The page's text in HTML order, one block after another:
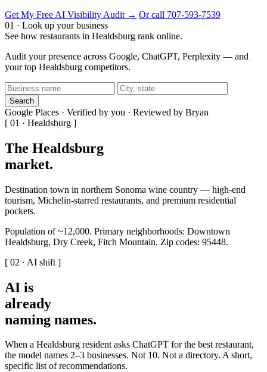
Get My Free AI Visibility Audit → Or call 707-593-7539
01 · Look up your business
See how restaurants in Healdsburg rank online.
Audit your presence across Google, ChatGPT, Perplexity — and
your top Healdsburg competitors.
Search
Google Places · Verified by you · Reviewed by Bryan
[ 01 · Healdsburg ]
The Healdsburg
market.
Destination town in northern Sonoma wine country — high-end
tourism, Michelin-starred restaurants, and premium residential
pockets.
Population of ~12,000. Primary neighborhoods: Downtown
Healdsburg, Dry Creek, Fitch Mountain. Zip codes: 95448.
[ 02 · AI shift ]
AI is
already
naming names.
When a Healdsburg resident asks ChatGPT for the best restaurant,
the model names 2–3 businesses. Not 10. Not a directory. A short,
specific list of recommendations.